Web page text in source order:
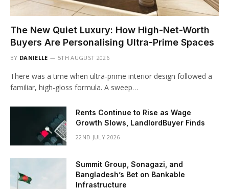
The New Quiet Luxury: How High-Net-Worth
Buyers Are Personalising Ultra-Prime Spaces
BY DANIELLE 5TH AUGUST 2026
There was a time when ultra-prime interior design followed a
familiar, high-gloss formula. A sweep…
Rents Continue to Rise as Wage
Growth Slows, LandlordBuyer Finds
22ND JULY 2026
Summit Group, Sonagazi, and
Bangladesh’s Bet on Bankable
Infrastructure